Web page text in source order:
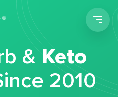
&Keto
2010